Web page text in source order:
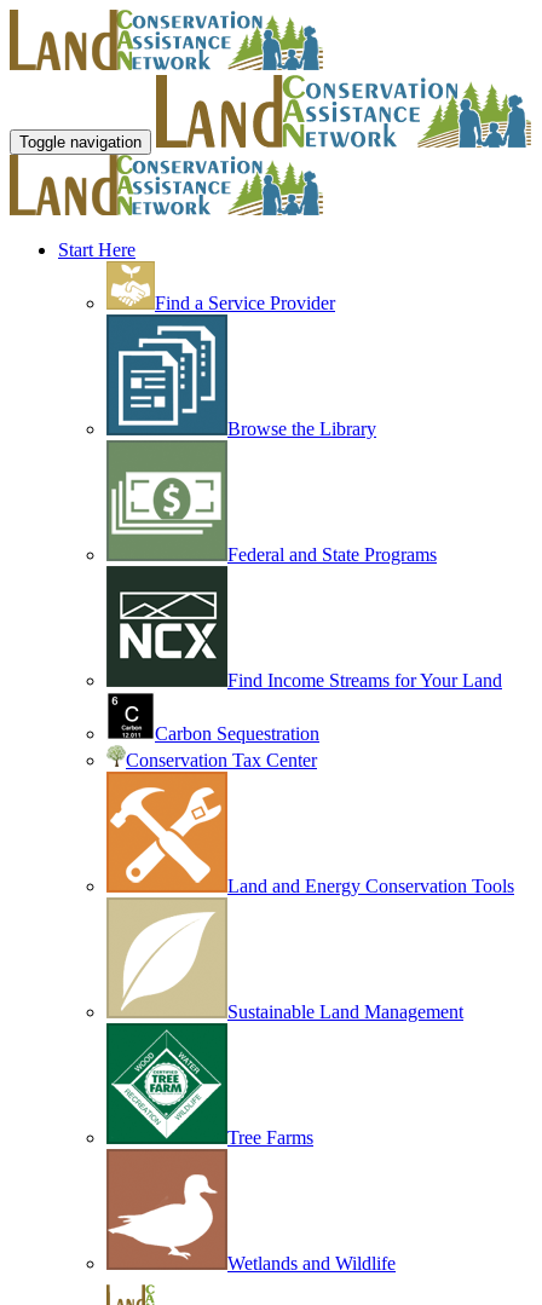
Toggle navigation
Start Here
Find a Service Provider
Browse the Library
Federal and State Programs
Find Income Streams for Your Land
Carbon Sequestration
Conservation Tax Center
Land and Energy Conservation Tools
Sustainable Land Management
Tree Farms
Wetlands and Wildlife